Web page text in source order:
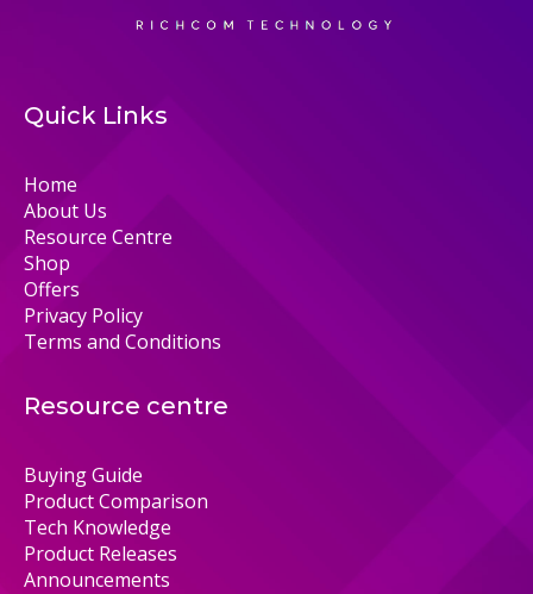
Quick Links
Home
About Us
Resource Centre
Shop
Offers
Privacy Policy
Terms and Conditions
Resource centre
Buying Guide
Product Comparison
Tech Knowledge
Product Releases
Announcements